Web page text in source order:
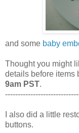
and some baby
Thought you might
details before items
9am PST.
I also did a little
buttons.